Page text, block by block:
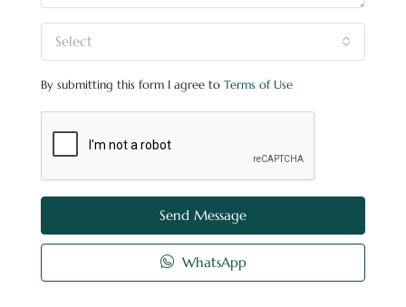
Select
By submitting this form I agree to Terms of Use
Send Message
WhatsApp